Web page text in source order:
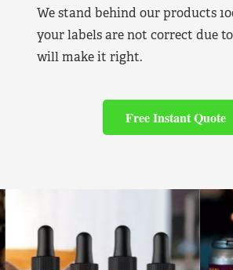
We stand behind our products
your labels are not correct due
will make it right.
Free Instant Quote